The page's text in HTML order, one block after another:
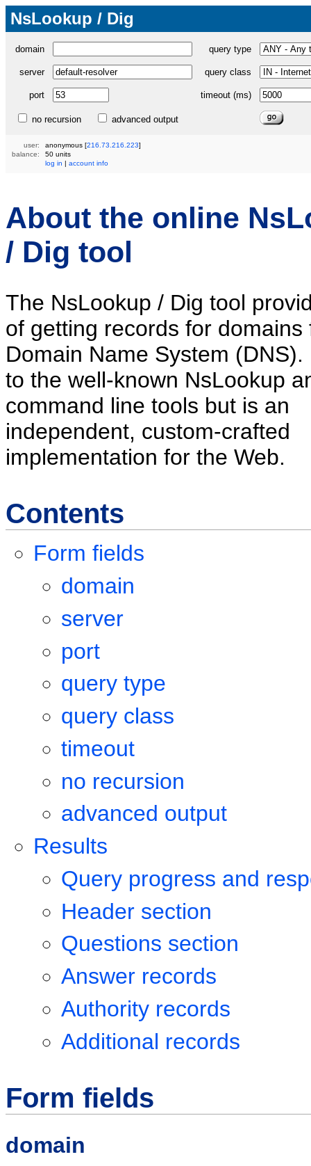
NsLookup / Dig
domain query type
server query class
port timeout (ms)
no recursion advanced output
user: anonymous [216.73.216.223]
balance:
50 units
log in | account info
About the online
/ Dig tool
The NsLookup / Dig tool
of getting records for domains
Domain Name System (DNS).
to the well-known NsLookup
command line tools but is an
independent, custom-crafted
implementation for the Web.
Contents
Form fields
domain
server
port
query type
query class
timeout
no recursion
advanced output
Results
Query progress and
Header section
Questions section
Answer records
Authority records
Additional records
Form fields
domain